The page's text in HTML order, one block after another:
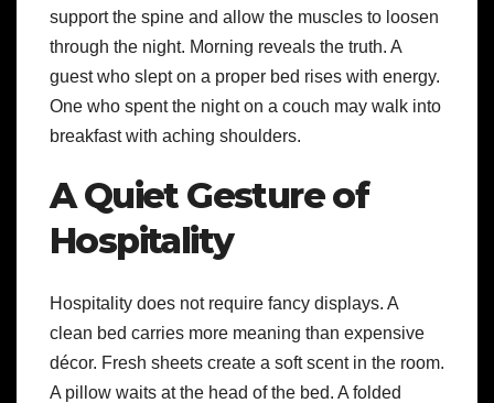
support the spine and allow the muscles to loosen
through the night. Morning reveals the truth. A
guest who slept on a proper bed rises with energy.
One who spent the night on a couch may walk into
breakfast with aching shoulders.
A Quiet Gesture of
Hospitality
Hospitality does not require fancy displays. A
clean bed carries more meaning than expensive
décor. Fresh sheets create a soft scent in the room.
A pillow waits at the head of the bed. A folded